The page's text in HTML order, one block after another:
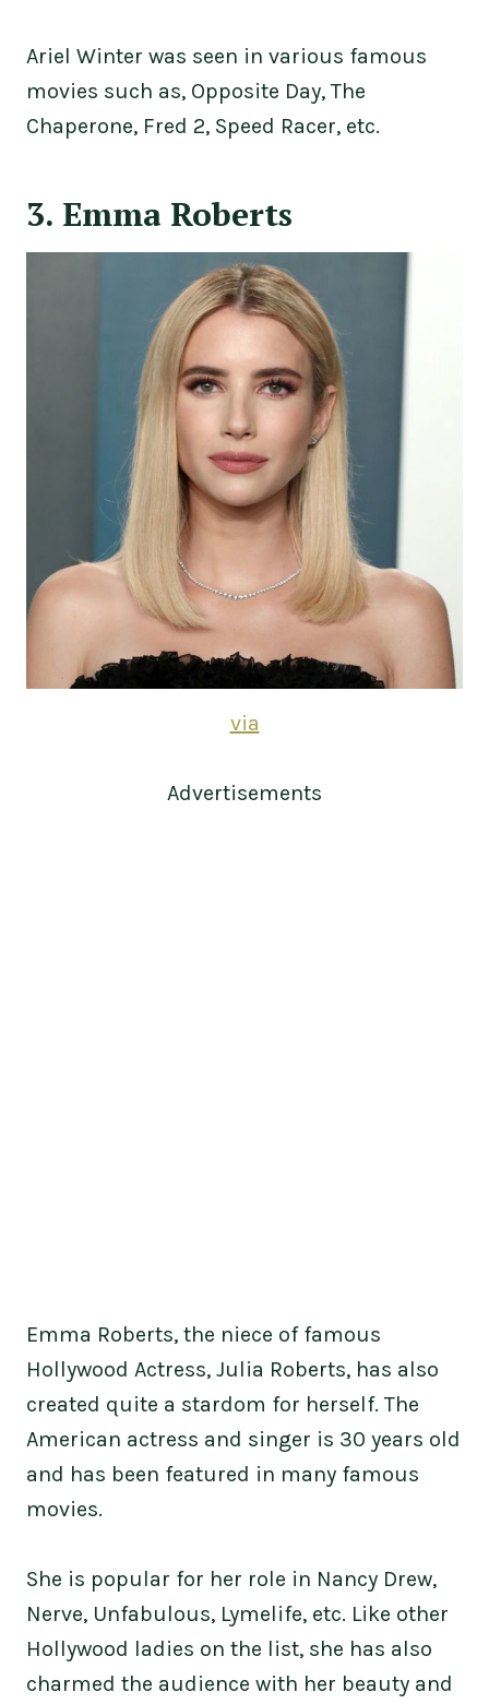
Ariel Winter was seen in various famous
movies such as, Opposite Day, The
Chaperone, Fred 2, Speed Racer, etc.
3. Emma Roberts
via
Advertisements
Emma Roberts, the niece of famous
Hollywood Actress, Julia Roberts, has also
created quite a stardom for herself. The
American actress and singer is 30 years old
and has been featured in many famous
movies.
She is popular for her role in Nancy Drew,
Nerve, Unfabulous, Lymelife, etc. Like other
Hollywood ladies on the list, she has also
charmed the audience with her beauty and